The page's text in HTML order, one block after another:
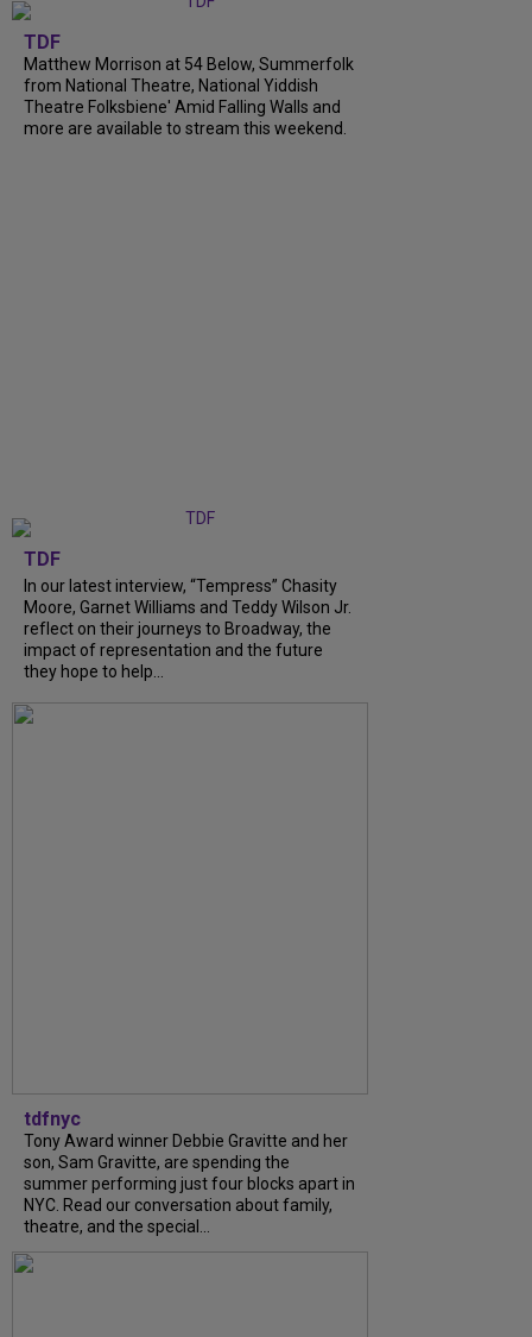
TDF
Matthew Morrison at 54 Below, Summerfolk
from National Theatre, National Yiddish
Theatre Folksbiene' Amid Falling Walls and
more are available to stream this weekend.
TDF
In our latest interview, “Tempress” Chasity
Moore, Garnet Williams and Teddy Wilson Jr.
reflect on their journeys to Broadway, the
impact of representation and the future
they hope to help...
tdfnyc
Tony Award winner Debbie Gravitte and her
son, Sam Gravitte, are spending the
summer performing just four blocks apart in
NYC. Read our conversation about family,
theatre, and the special...